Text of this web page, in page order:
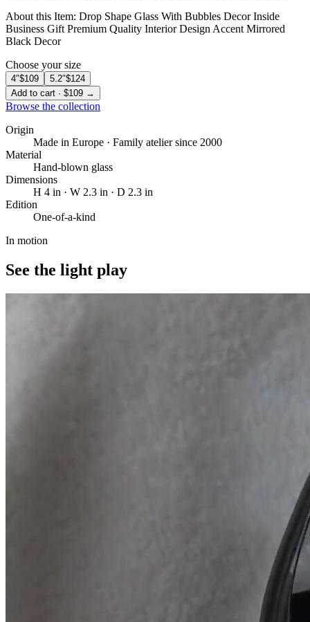
About this Item: Drop Shape Glass With Bubbles Decor Inside
Business Gift Premium Quality Interior Design Accent Mirrored
Black Decor
Choose your size
4″$109 5.2″$124
Add to cart · $109 →
Browse the collection
Origin
Made in Europe · Family atelier since 2000
Material
Hand-blown glass
Dimensions
H 4 in · W 2.3 in · D 2.3 in
Edition
One-of-a-kind
In motion
See the light play